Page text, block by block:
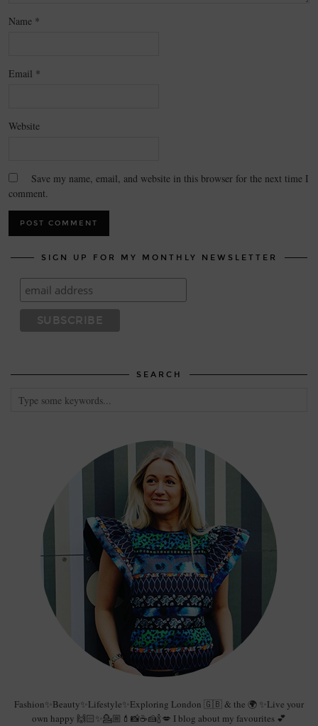
Name *
Email *
Website
Save my name, email, and website in this browser for the next time I
comment.
SIGN UP FOR MY MONTHLY NEWSLETTER
SEARCH
Fashion✨Beauty✨Lifestyle✨Exploring London 🇬🇧 & the 🌍 ✨Live your
own happy 🙌🏻✨💁🏼💄📸☕️🍰🍾💋 I blog about my favourites 💕